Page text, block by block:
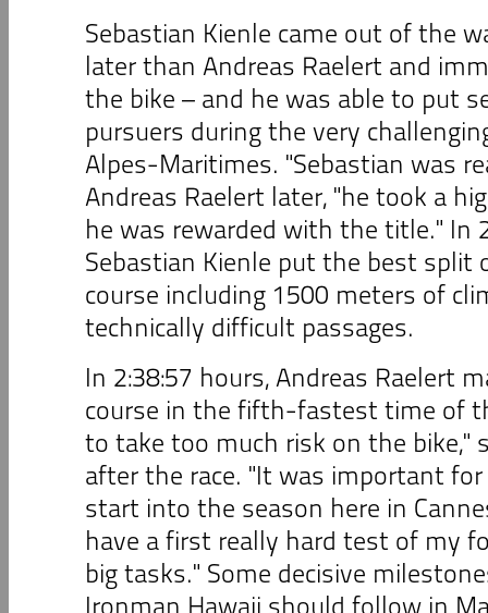
Sebastian Kienle came out of the
later than Andreas Raelert and
the bike – and he was able to put
pursuers during the very
Alpes-Maritimes. "Sebastian was
Andreas Raelert later, "he took a
he was rewarded with the title." In
Sebastian Kienle put the best split
course including 1500 meters of
technically difficult passages.
In 2:38:57 hours, Andreas Raelert
course in the fifth-fastest time of
to take too much risk on the bike,"
after the race. "It was important
start into the season here in
have a first really hard test of my
big tasks." Some decisive
Ironman Hawaii should follow in